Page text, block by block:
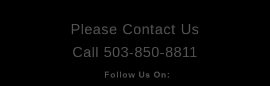
Please Contact Us
Call 503-850-8811
Follow Us On: